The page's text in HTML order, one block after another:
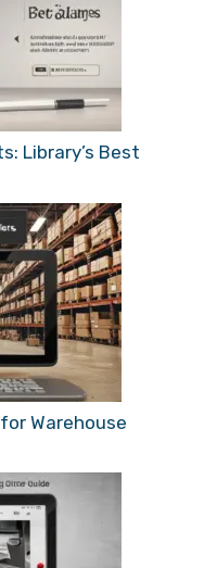
Library’s Best
Warehouse